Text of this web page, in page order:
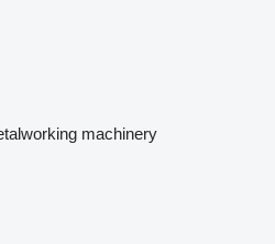
machinery